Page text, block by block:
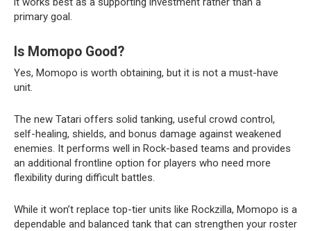
primary goal.
Is Momopo Good?
Yes, Momopo is worth obtaining, but it is not a must-have
unit.
The new Tatari offers solid tanking, useful crowd control,
self-healing, shields, and bonus damage against weakened
enemies. It performs well in Rock-based teams and provides
an additional frontline option for players who need more
flexibility during difficult battles.
While it won’t replace top-tier units like Rockzilla, Momopo is a
dependable and balanced tank that can strengthen your roster